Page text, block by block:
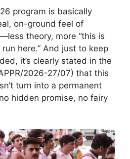
program is basically
on-ground feel of
theory, more “this is
here.” And just to keep
it’s clearly stated in the
2026-27/07) that this
turn into a permanent
hidden promise, no fairy